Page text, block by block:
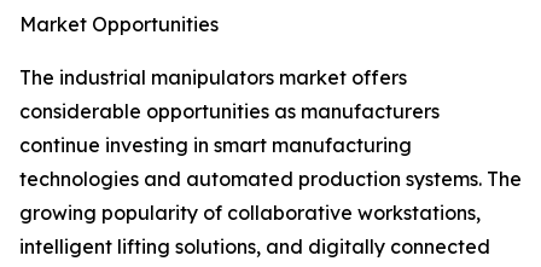
Market Opportunities
The industrial manipulators market offers
considerable opportunities as manufacturers
continue investing in smart manufacturing
technologies and automated production systems. The
growing popularity of collaborative workstations,
intelligent lifting solutions, and digitally connected